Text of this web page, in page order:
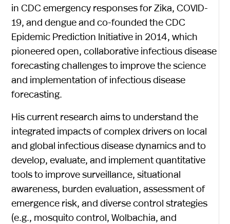
in CDC emergency responses for Zika, COVID-
19, and dengue and co-founded the CDC
Epidemic Prediction Initiative in 2014, which
pioneered open, collaborative infectious disease
forecasting challenges to improve the science
and implementation of infectious disease
forecasting.
His current research aims to understand the
integrated impacts of complex drivers on local
and global infectious disease dynamics and to
develop, evaluate, and implement quantitative
tools to improve surveillance, situational
awareness, burden evaluation, assessment of
emergence risk, and diverse control strategies
(e.g., mosquito control, Wolbachia, and